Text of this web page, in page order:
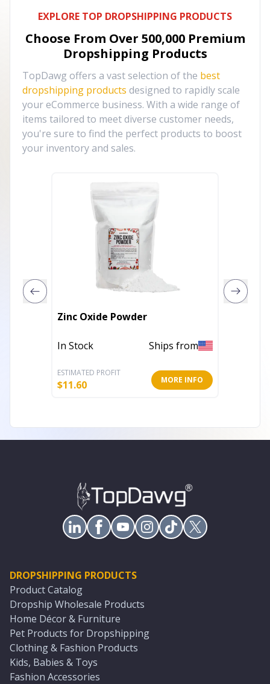
EXPLORE TOP DROPSHIPPING PRODUCTS
Choose From Over 500,000 Premium
Dropshipping Products
TopDawg offers a vast selection of the best
dropshipping products designed to rapidly scale
your eCommerce business. With a wide range of
items tailored to meet diverse customer needs,
you're sure to find the perfect products to boost
your inventory and sales.
Zinc Oxide Powder
In Stock Ships from
ESTIMATED PROFIT
$11.60 MORE INFO
DROPSHIPPING PRODUCTS
Product Catalog
Dropship Wholesale Products
Home Décor & Furniture
Pet Products for Dropshipping
Clothing & Fashion Products
Kids, Babies & Toys
Fashion Accessories